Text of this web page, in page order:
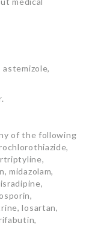
of the following
midazolam,
losartan,